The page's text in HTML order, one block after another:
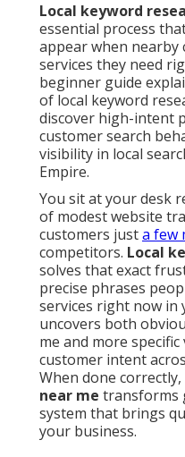
Local keyword
essential process
appear when
services they need
beginner guide
of local keyword
discover high-intent
customer search
visibility in local
Empire.
You sit at your desk
of modest website
customers justa few
competitors. Local
solves that exact
precise phrases
services right now in
uncovers both
me and more
customer intent
When done correctly,
near me transforms
system that brings
your business.